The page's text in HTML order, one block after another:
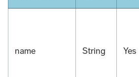
name String Yes